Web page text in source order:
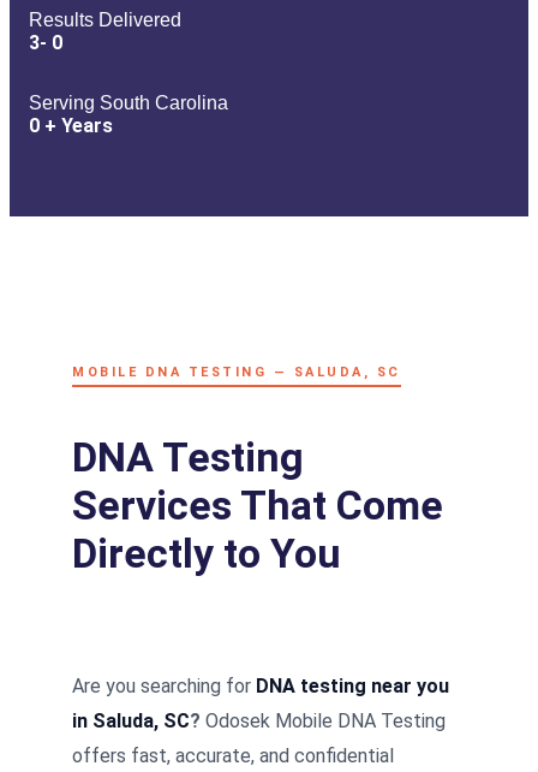
Results Delivered
3- 0
Serving South Carolina
0 + Years
MOBILE DNA TESTING — SALUDA, SC
DNA Testing
Services That Come
Directly to You
Are you searching for DNA testing near you
in Saluda, SC? Odosek Mobile DNA Testing
offers fast, accurate, and confidential